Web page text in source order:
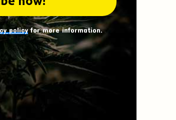
policyfor more information.